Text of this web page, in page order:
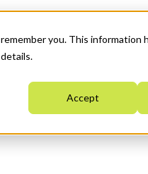
you. This information
Accept